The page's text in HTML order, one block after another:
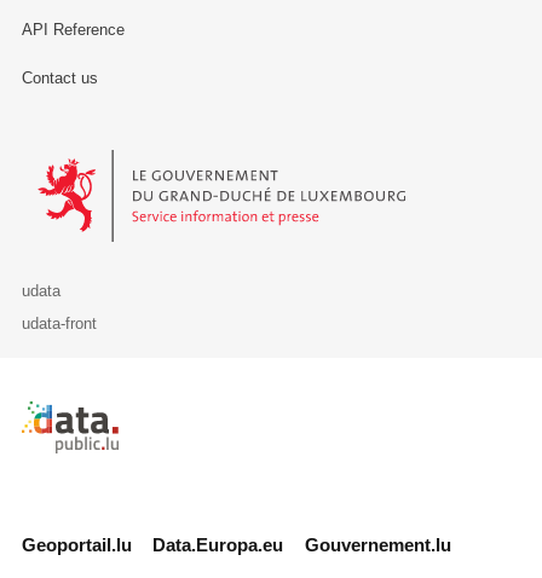
API Reference
Contact us
Le Gouvernement du Grand-Duché de Luxembourg - Service
udata
udata-front
Retour à l'accueil de data.public.lu
Geoportail.lu Data.Europa.eu Gouvernement.lu